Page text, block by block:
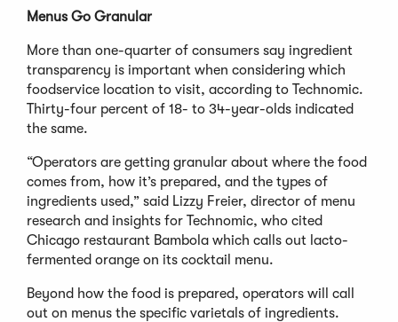
Menus Go Granular
More than one-quarter of consumers say ingredient
transparency is important when considering which
foodservice location to visit, according to Technomic.
Thirty-four percent of 18- to 34-year-olds indicated
the same.
“Operators are getting granular about where the food
comes from, how it’s prepared, and the types of
ingredients used,” said Lizzy Freier, director of menu
research and insights for Technomic, who cited
Chicago restaurant Bambola which calls out lacto-
fermented orange on its cocktail menu.
Beyond how the food is prepared, operators will call
out on menus the specific varietals of ingredients.